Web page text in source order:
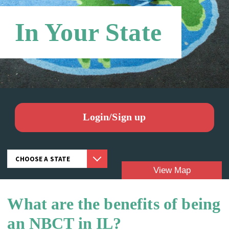
In Your State
Login/Sign up
View Map
Candidates:
NBCTS:
What are the benefits of being
an NBCT in IL?